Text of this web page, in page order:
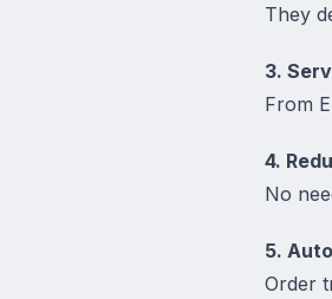
They
3.
From
4.
No
5.
Order